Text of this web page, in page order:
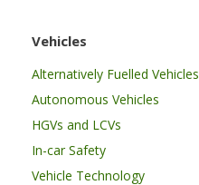
Vehicles
Alternatively Fuelled Vehicles
Autonomous Vehicles
HGVs and LCVs
In-car Safety
Vehicle Technology